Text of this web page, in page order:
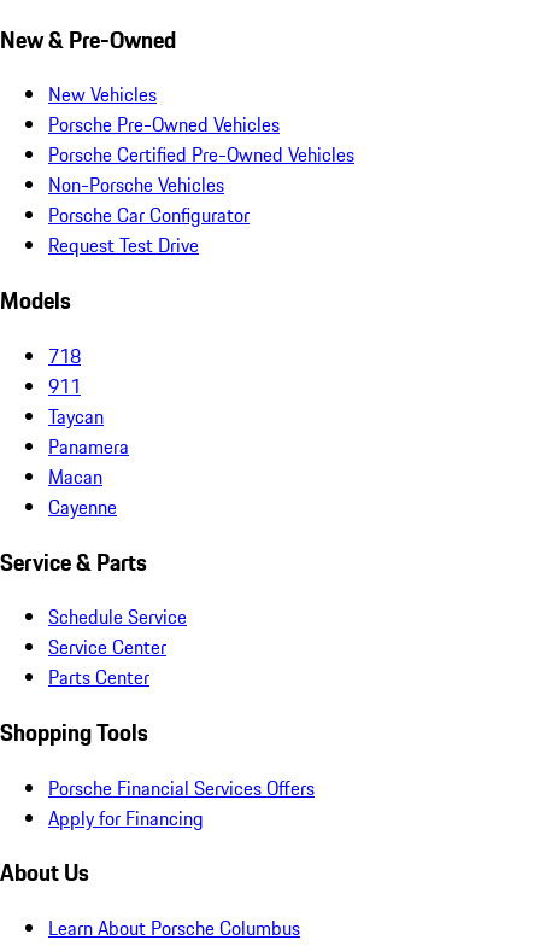
New & Pre-Owned
New Vehicles
Porsche Pre-Owned Vehicles
Porsche Certified Pre-Owned Vehicles
Non-Porsche Vehicles
Porsche Car Configurator
Request Test Drive
Models
718
911
Taycan
Panamera
Macan
Cayenne
Service & Parts
Schedule Service
Service Center
Parts Center
Shopping Tools
Porsche Financial Services Offers
Apply for Financing
About Us
Learn About Porsche Columbus